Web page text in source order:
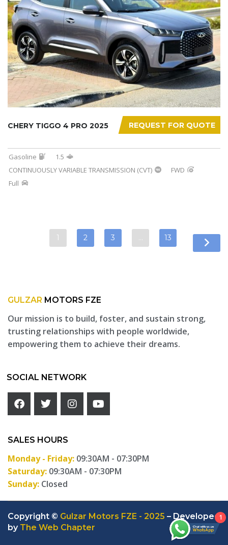
REQUEST FOR QUOTE
CHERY TIGGO 4 PRO 2025
Gasoline
1.5
CONTINUOUSLY VARIABLE TRANSMISSION (CVT)
FWD
Full
1 2 3 … 13
GULZAR MOTORS FZE
Our mission is to build, foster, and sustain strong,
trusting relationships with people worldwide,
empowering them to achieve their dreams.
SOCIAL NETWORK
SALES HOURS
Monday - Friday: 09:30AM - 07:30PM
Saturday: 09:30AM - 07:30PM
Sunday: Closed
Copyright © Gulzar Motors FZE - 2025 – Developed
by The Web Chapter
1